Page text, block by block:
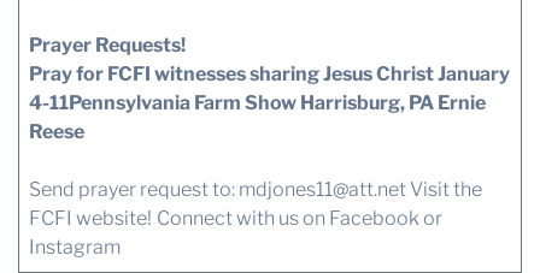
Prayer Requests!
Pray for FCFI witnesses sharing Jesus Christ January
4-11Pennsylvania Farm Show Harrisburg, PA Ernie
Reese
Send prayer request to: mdjones11@att.netVisit the
FCFI website! Connect with uson Facebook or
Instagram